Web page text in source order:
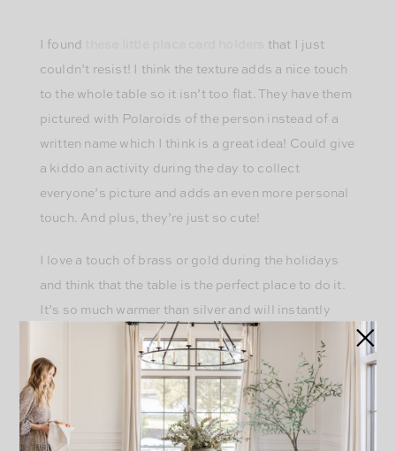
I found
that I just
couldn’t resist! I think the texture adds a nice touch
to the whole table so it isn’t too flat. They have them
pictured with Polaroids of the person instead of a
written name which I think is a great idea! Could give
a kiddo an activity during the day to collect
everyone’s picture and adds an even more personal
touch. And plus, they’re just so cute!
I love a touch of brass or gold during the holidays
and think that the table is the perfect place to do it.
It’s so much warmer than silver and will instantly
make your table feel more glamorous. I found
napkins rings
from H&M that won’t break the bank
and would be super easy to use for another event as
well. I love the festive ones with bells or greenery,
but that feels too holiday specific. I wanted ones